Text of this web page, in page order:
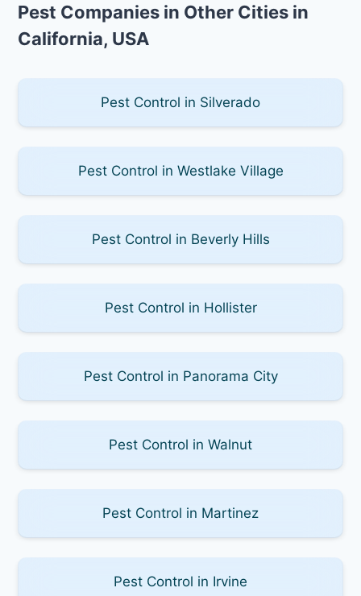
Pest Companies in Other Cities in
California, USA
Pest Control in Silverado
Pest Control in Westlake Village
Pest Control in Beverly Hills
Pest Control in Hollister
Pest Control in Panorama City
Pest Control in Walnut
Pest Control in Martinez
Pest Control in Irvine